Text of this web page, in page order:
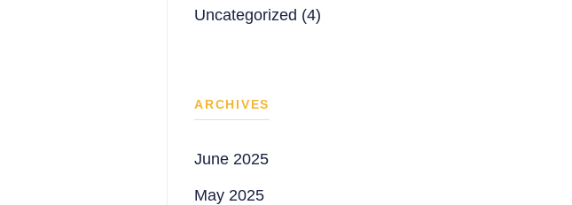
Uncategorized (4)
ARCHIVES
June 2025
May 2025